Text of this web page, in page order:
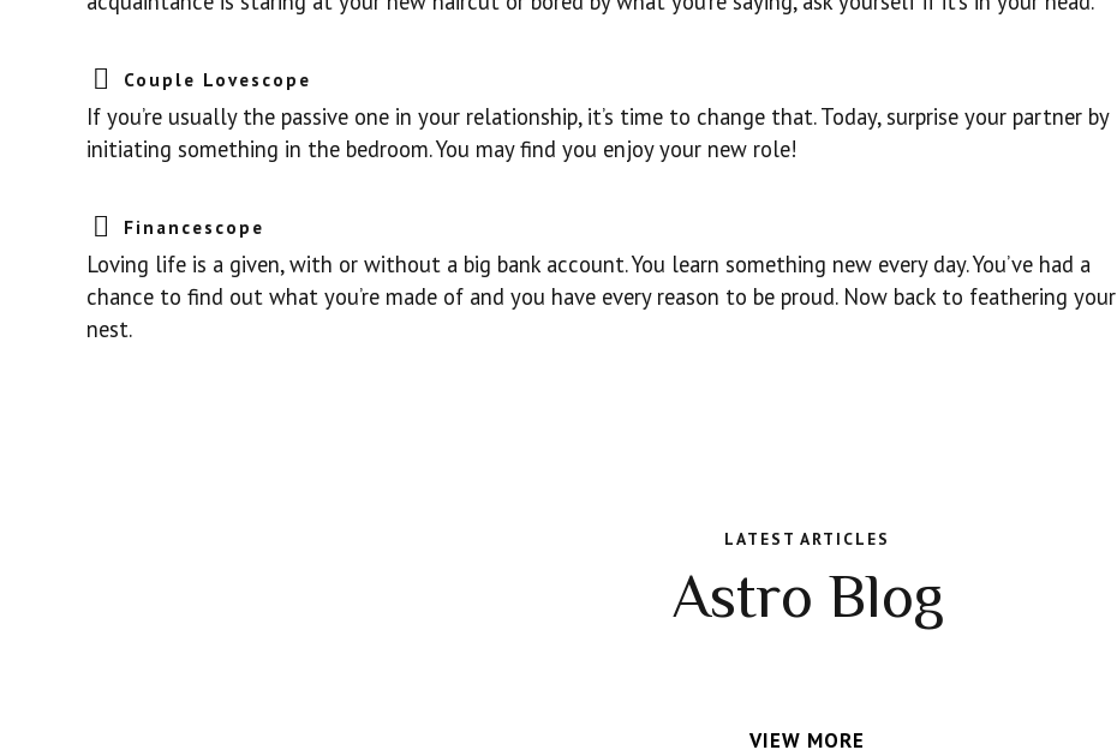
Couple Lovescope
If you’re usually the passive one in your relationship, it’s time to change that. Today, surprise your partner by
initiating something in the bedroom. You may find you enjoy your new role!
Financescope
Loving life is a given, with or without a big bank account. You learn something new every day. You’ve had a
chance to find out what you’re made of and you have every reason to be proud. Now back to feathering your
nest.
LATEST ARTICLES
Astro Blog
VIEW MORE